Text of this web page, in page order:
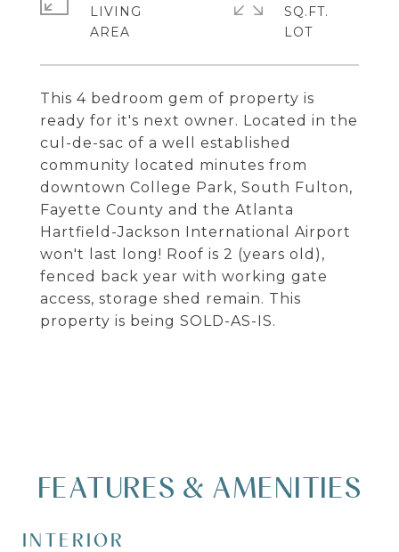
This 4 bedroom gem of property is
ready for it's next owner. Located in the
cul-de-sac of a well established
community located minutes from
downtown College Park, South Fulton,
Fayette County and the Atlanta
Hartfield-Jackson International Airport
won't last long! Roof is 2 (years old),
fenced back year with working gate
access, storage shed remain. This
property is being SOLD-AS-IS.
LIVING
SQ.FT.
FEATURES & AMENITIES
INTERIOR